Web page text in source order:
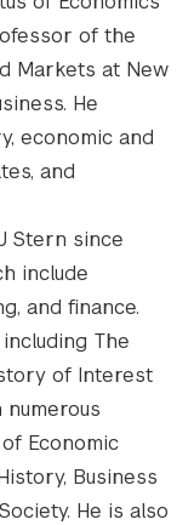
of the
Markets at New
He
economic and
and
Stern since
include
and finance.
The
of Interest
Economic
Business
He is also